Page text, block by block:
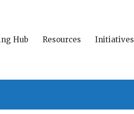
Hub Resources Initiatives